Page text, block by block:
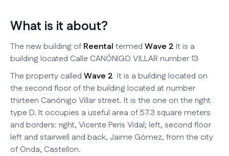
What is it about?
The new building of Reental termed Wave 2 It is a
building located Calle CANÓNIGO VILLAR number 13
The property called Wave 2 It is a building located on
the second floor of the building located at number
thirteen Canónigo Villar street. It is the one on the right
type D. It occupies a useful area of 57.3 square meters
and borders: right, Vicente Peris Vidal; left, second floor
left and stairwell and back, Jaime Gómez, from the city
of Onda, Castellon.